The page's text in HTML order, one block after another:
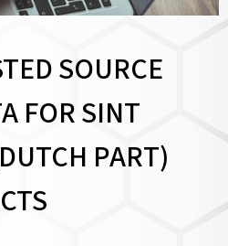
SOURCE
FOR SINT
PART)